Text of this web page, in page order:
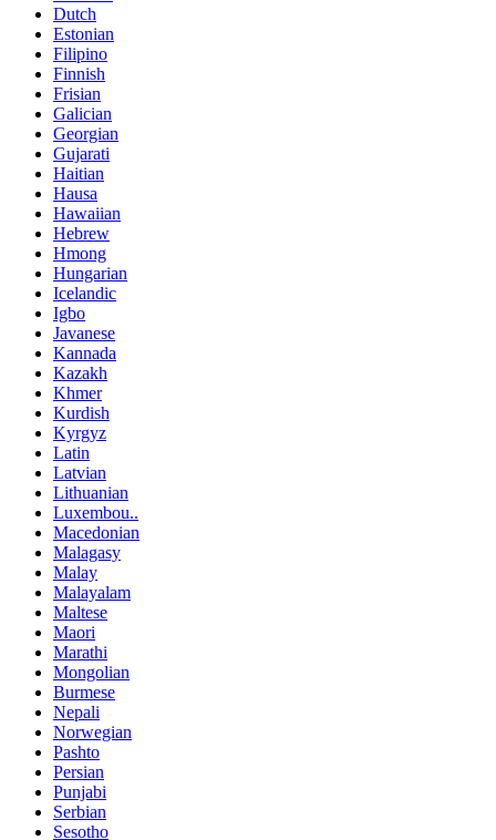
Dutch
Estonian
Filipino
Finnish
Frisian
Galician
Georgian
Gujarati
Haitian
Hausa
Hawaiian
Hebrew
Hmong
Hungarian
Icelandic
Igbo
Javanese
Kannada
Kazakh
Khmer
Kurdish
Kyrgyz
Latin
Latvian
Lithuanian
Luxembou..
Macedonian
Malagasy
Malay
Malayalam
Maltese
Maori
Marathi
Mongolian
Burmese
Nepali
Norwegian
Pashto
Persian
Punjabi
Serbian
Sesotho